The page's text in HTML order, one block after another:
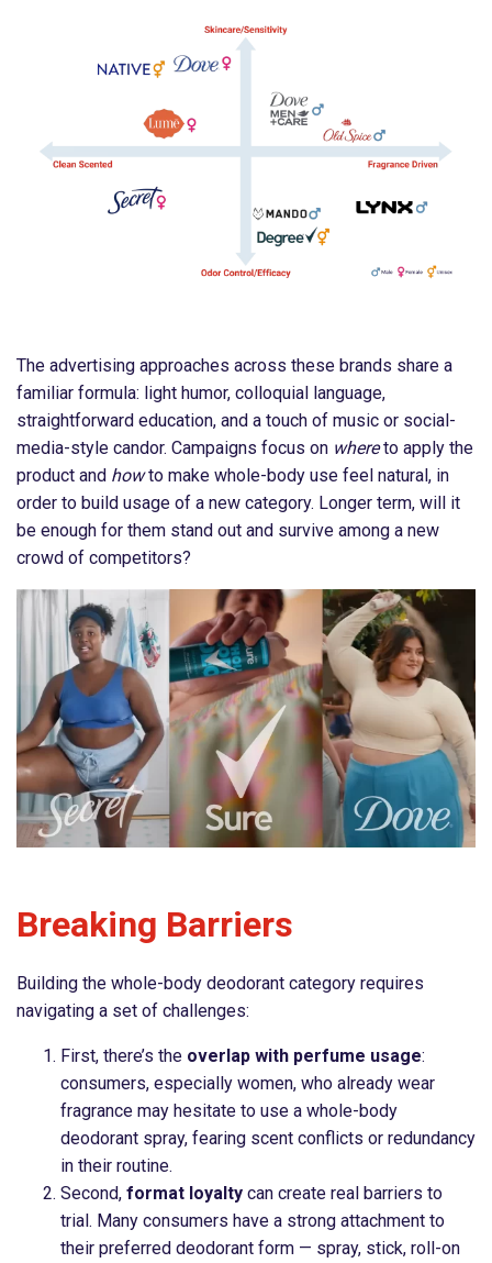
The advertising approaches across these brands share a
familiar formula: light humor, colloquial language,
straightforward education, and a touch of music or social-
media-style candor. Campaigns focus on whereto apply the
product and howto make whole-body use feel natural, in
order to build usage of a new category. Longer term, will it
be enough for them stand out and survive among a new
crowd of competitors?
Breaking Barriers
Building the whole-body deodorant category requires
navigating a set of challenges:
First, there’s the overlap with perfume usage:
consumers, especially women, who already wear
fragrance may hesitate to use a whole-body
deodorant spray, fearing scent conflicts or redundancy
in their routine.
Second, format loyalty can create real barriers to
trial. Many consumers have a strong attachment to
their preferred deodorant form — spray, stick, roll-on